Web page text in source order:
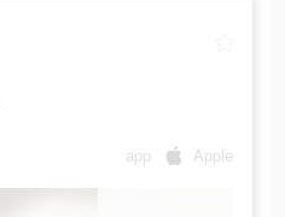
app Apple